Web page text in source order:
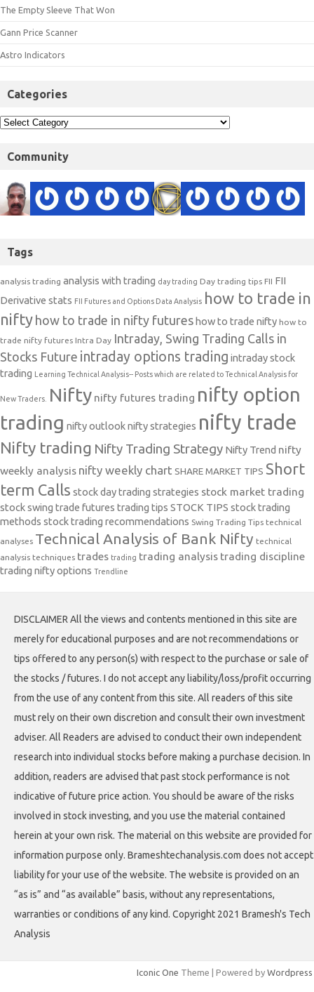
The Empty Sleeve That Won
Gann Price Scanner
Astro Indicators
Categories
Community
Tags
analysis trading analysis with trading day trading Day trading tips FII FII
Derivative stats FII Futures and Options Data Analysis how to trade in
nifty how to trade in nifty futures how to trade nifty how to
trade nifty futures Intra Day Intraday, Swing Trading Calls in
Stocks Future intraday options trading intraday stock
trading Learning Technical Analysis-- Posts which are related to Technical Analysis for
New Traders. Nifty nifty futures trading nifty option
trading nifty outlooknifty strategies nifty trade
Nifty trading Nifty Trading Strategy Nifty Trend nifty
weekly analysis nifty weekly chart SHARE MARKET TIPS Short
term Calls stock day trading strategies stock market trading
stock swing trade futures trading tips STOCK TIPS stock trading
methods stock trading recommendations Swing Trading Tips technical
analyses Technical Analysis of Bank Nifty technical
analysis techniques trades trading trading analysis trading discipline
trading nifty options Trendline
DISCLAIMER All the views and contents mentioned in this site are
merely for educational purposes and are not recommendations or
tips offered to any person(s) with respect to the purchase or sale of
the stocks / futures. I do not accept any liability/loss/profit occurring
from the use of any content from this site. All readers of this site
must rely on their own discretion and consult their own investment
adviser. All Readers are advised to conduct their own independent
research into individual stocks before making a purchase decision. In
addition, readers are advised that past stock performance is not
indicative of future price action. You should be aware of the risks
involved in stock investing, and you use the material contained
herein at your own risk. The material on this website are provided for
information purpose only. Brameshtechanalysis.com does not accept
liability for your use of the website. The website is provided on an
“as is” and “as available” basis, without any representations,
warranties or conditions of any kind. Copyright 2021 Bramesh's Tech
Analysis
Iconic One Theme | Powered by Wordpress